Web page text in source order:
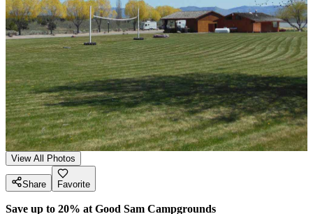
View All Photos
Share Favorite
Save up to 20% at Good Sam Campgrounds